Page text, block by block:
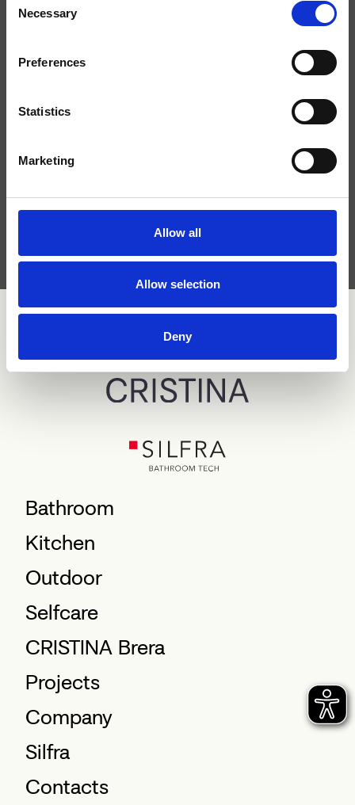
Selection
Necessary
Preferences
Statistics
Marketing
Allow all
Allow selection
Deny
launches and brand news.
Bathroom
Kitchen
Outdoor
Selfcare
CRISTINA Brera
Projects
Company
Silfra
Contacts